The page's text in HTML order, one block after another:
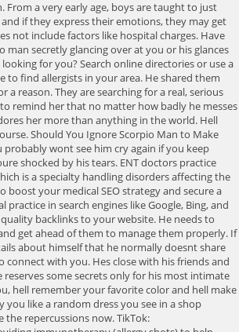
From a very early age, boys are taught to just
if they express their emotions, they may get
not include factors like hospital charges. Have
man secretly glancing over at you or his glances
for you? Search online directories or use a
to find allergists in your area. He shared them
a reason. They are searching for a real, serious
remind her that no matter how badly he messes
her more than anything in the world. Hell
Should You Ignore Scorpio Man to Make
probably wont see him cry again if you keep
shocked by his tears. ENT doctors practice
is a specialty handling disorders affecting the
boost your medical SEO strategy and secure a
in search engines like Google, Bing, and
backlinks to your website. He needs to
get ahead of them to manage them properly. If
about himself that he normally doesnt share
connect with you. Hes close with his friends and
some secrets only for his most intimate
hell remember your favorite color and hell make
you like a random dress you see in a shop
the repercussions now. TikTok: